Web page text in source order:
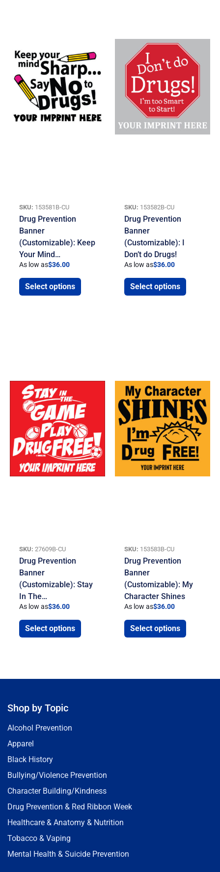
SKU: 153581B-CU
Drug Prevention
Banner
(Customizable): Keep
Your Mind…
As low as$36.00
Select options
SKU: 153582B-CU
Drug Prevention
Banner
(Customizable): I
Don’t do Drugs!
As low as$36.00
Select options
SKU: 27609B-CU
Drug Prevention
Banner
(Customizable): Stay
In The…
As low as$36.00
Select options
SKU: 153583B-CU
Drug Prevention
Banner
(Customizable): My
Character Shines
As low as$36.00
Select options
Shop by Topic
Alcohol Prevention
Apparel
Black History
Bullying/Violence Prevention
Character Building/Kindness
Drug Prevention & Red Ribbon Week
Healthcare & Anatomy & Nutrition
Tobacco & Vaping
Mental Health & Suicide Prevention